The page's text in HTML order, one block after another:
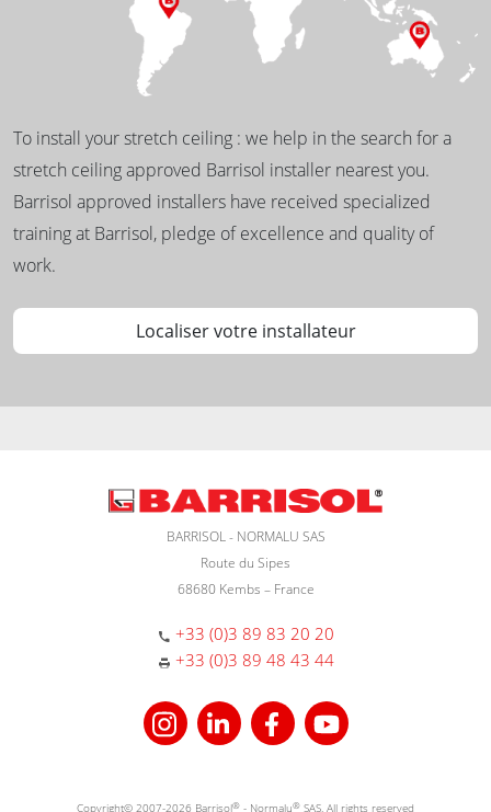
To install your stretch ceiling : we help in the search for a
stretch ceiling approved Barrisol installer nearest you.
Barrisol approved installers have received specialized
training at Barrisol, pledge of excellence and quality of
work.
Localiser votre installateur
BARRISOL - NORMALU SAS
Route du Sipes
68680 Kembs – France
+33 (0)3 89 83 20 20
+33 (0)3 89 48 43 44
Copyright© 2007-2026 Barrisol® - Normalu® SAS. All rights reserved